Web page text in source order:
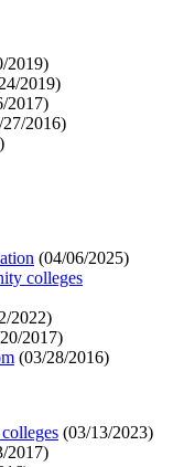
2019)
2019)
2017)
27/2016)
)
(04/06/2025)
colleges
2022)
2017)
(03/28/2016)
(03/13/2023)
2017)